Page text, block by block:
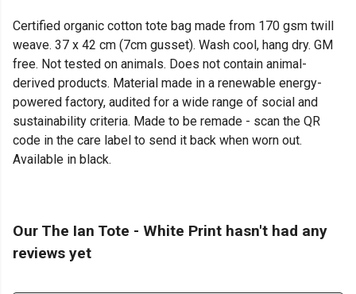
Certified organic cotton tote bag made from 170 gsm twill
weave. 37 x 42 cm (7cm gusset). Wash cool, hang dry. GM
free. Not tested on animals. Does not contain animal-
derived products. Material made in a renewable energy-
powered factory, audited for a wide range of social and
sustainability criteria. Made to be remade - scan the QR
code in the care label to send it back when worn out.
Available in black.
Our The Ian Tote - White Print hasn't had any
reviews yet